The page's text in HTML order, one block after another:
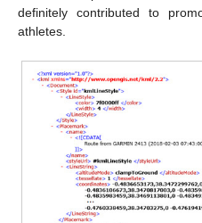
definitely contributed to
athletes.